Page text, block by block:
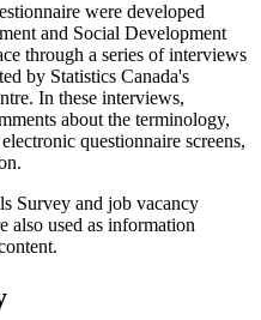
were developed
and Social Development
through a series of interviews
by Statistics Canada's
In these interviews,
about the terminology,
questionnaire screens,
Survey and job vacancy
also used as information